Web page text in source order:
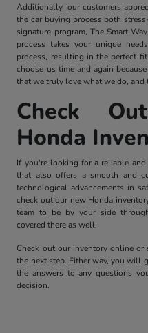
Additionally, our customers
the car buying process both
signature program, The Smart
process takes your unique
process, resulting in the perfect
choose us time and again
that we truly love what we do,
Check
Honda
If you're looking for a reliable
that also offers a smooth and
technological advancements in
check out our new Honda
team to be by your side
covered there as well.
Check out our inventory online
the next step. Either way, you will
the answers to any questions
decision.